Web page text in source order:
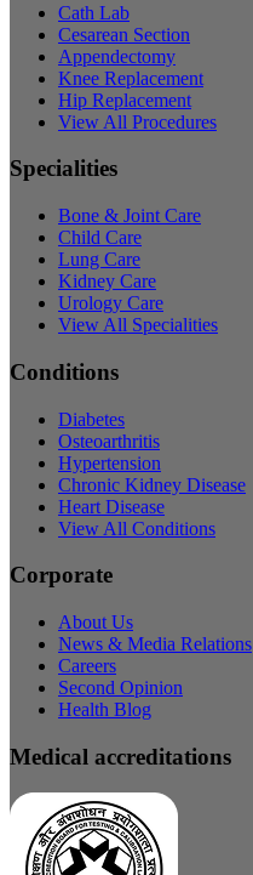
Cath Lab
Cesarean Section
Appendectomy
Knee Replacement
Hip Replacement
View All Procedures
Specialities
Bone & Joint Care
Child Care
Lung Care
Kidney Care
Urology Care
View All Specialities
Conditions
Diabetes
Osteoarthritis
Hypertension
Chronic Kidney Disease
Heart Disease
View All Conditions
Corporate
About Us
News & Media Relations
Careers
Second Opinion
Health Blog
Medical accreditations